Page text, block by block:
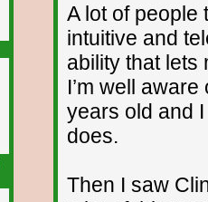
A lot of people
intuitive and
ability that lets
I’m well
years old and
does.
Then I saw